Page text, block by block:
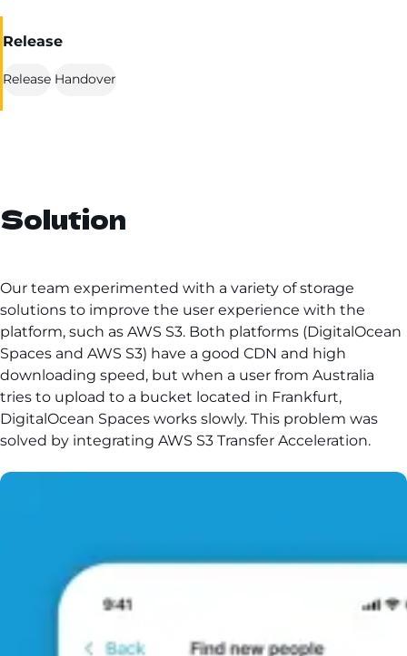
Release
Release Handover
Solution
Our team experimented with a variety of storage
solutions to improve the user experience with the
platform, such as AWS S3. Both platforms (DigitalOcean
Spaces and AWS S3) have a good CDN and high
downloading speed, but when a user from Australia
tries to upload to a bucket located in Frankfurt,
DigitalOcean Spaces works slowly. This problem was
solved by integrating AWS S3 Transfer Acceleration.